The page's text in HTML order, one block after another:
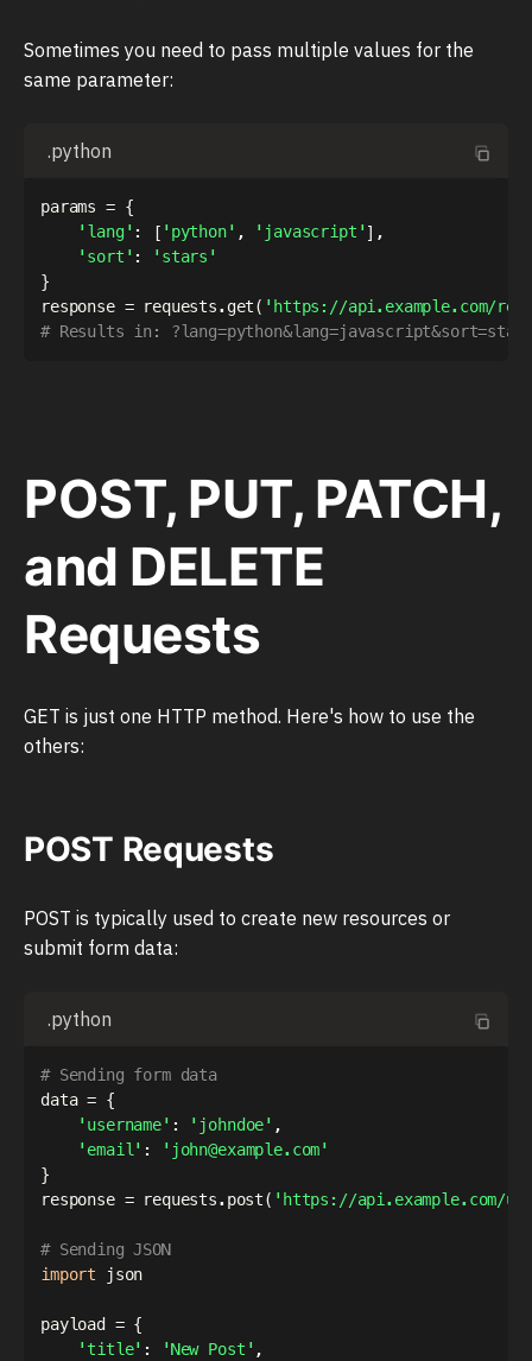
Sometimes you need to pass multiple values for the
same parameter:
.python
params = {
'lang' : [ 'python' , 'javascript' ] ,
'sort' :
'stars'
}
response = requests. get( 'https://api.example.com/
# Results in:
POST, PUT, PATCH,
and DELETE
Requests
GET is just one HTTP method. Here's how to use the
others:
POST Requests
POST is typically used to create new resources or
submit form data:
.python
# Sending form data
data = {
'username' : 'johndoe' ,
'email' :
'john@example.com'
}
response = requests. post( 'https://api.example.com/
# Sending JSON
import json
payload = {
'title' : 'New Post' ,